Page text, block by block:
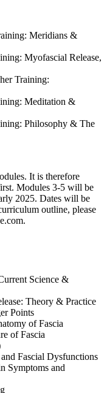
Meridians &
Myofascial Release,
Training:
Meditation &
Philosophy & The
It is therefore
Modules 3-5 will be
2025. Dates will be
outline, please
Science &
Theory & Practice
Points
of Fascia
of Fascia
Fascial Dysfunctions
Symptoms and